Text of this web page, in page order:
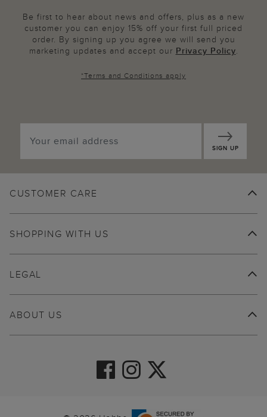
Be first to hear about news and offers, plus as a new
customer you can enjoy 15% off your first full priced
order. By signing up you agree we will send you
marketing updates and accept our Privacy Policy.
*Terms and Conditions apply
SIGN UP
CUSTOMER CARE
SHOPPING WITH US
ABOUT US
LEGAL